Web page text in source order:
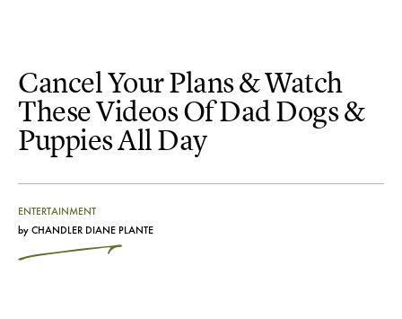
Cancel Your Plans & Watch
These Videos Of Dad Dogs &
Puppies All Day
ENTERTAINMENT
byCHANDLER DIANE PLANTE